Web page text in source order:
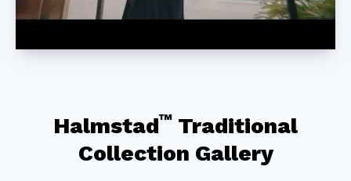
Halmstad™ Traditional
Collection Gallery